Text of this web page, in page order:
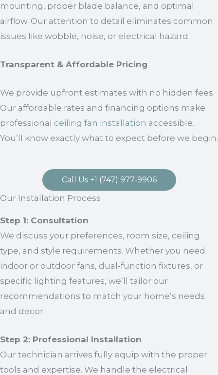
mounting, proper blade balance, and optimal
airflow. Our attention to detail eliminates common
issues like wobble, noise, or electrical hazard.
Transparent & Affordable Pricing
We provide upfront estimates with no hidden fees.
Our affordable rates and financing options make
professional ceiling fan installation accessible.
You’ll know exactly what to expect before we begin.
Call Us +1 (747) 977-9906
Our Installation Process
Step 1: Consultation
We discuss your preferences, room size, ceiling
type, and style requirements. Whether you need
indoor or outdoor fans, dual-function fixtures, or
specific lighting features, we’ll tailor our
recommendations to match your home’s needs
and decor.
Step 2: Professional Installation
Our technician arrives fully equip with the proper
tools and expertise. We handle the electrical